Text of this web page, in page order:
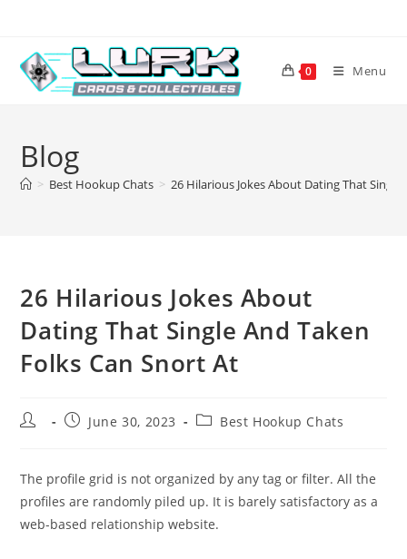
content
0 Menu
Blog
> Best Hookup Chats > 26 Hilarious Jokes About Dating That
26 Hilarious Jokes About
Dating That Single And Taken
Folks Can Snort At
Post
PostJune 30, 2023
PostBest Hookup Chats
The profile grid is not organized by any tag or filter. All the
profiles are randomly piled up. It is barely satisfactory as a
web-based relationship website.